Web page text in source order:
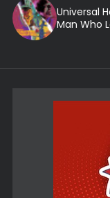
Universal
Man Who